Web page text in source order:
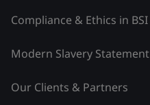
Compliance & Ethics in BSI
Modern Slavery Statement
Our Clients & Partners